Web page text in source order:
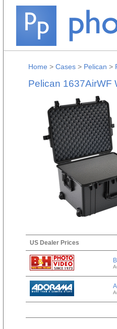
Home > Cases > Pelican >
Pelican 1637AirWF
US Dealer Prices